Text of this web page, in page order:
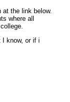
at the link below.
where all
I know, or if i